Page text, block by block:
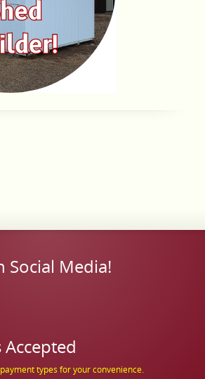
Social Media!
types for your convenience.